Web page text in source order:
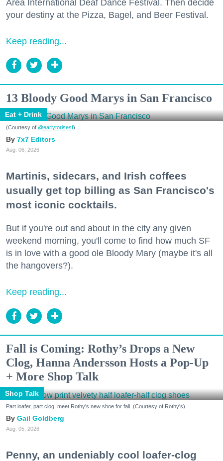
Area International Deaf Dance Festival. Then decide
your destiny at the Pizza, Bagel, and Beer Festival.
Keep reading...
13 Bloody Good Marys in San Francisco
Eat + Drink
(Courtesy of @earlytorisesf)
7x7 Editors
Aug. 06, 2026
Martinis, sidecars, and Irish coffees
usually get top billing as San Francisco's
most iconic cocktails.
But if you're out and about in the city any given
weekend morning, you'll come to find how much SF
is in love with a good ole Bloody Mary (maybe it's all
the hangovers?).
Keep reading...
Fall is Coming: Rothy’s Drops a New
Clog, Hanna Andersson Hosts a Pop-Up
+ More Shop Talk
Shop Talk
Part loafer, part clog, meet Rothy's new shoe for fall. (Courtesy of Rothy's)
Gail Goldberg
Aug. 05, 2026
Penny, an undeniably cool loafer-clog